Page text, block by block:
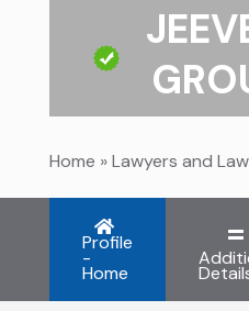
Home »Lawyers and
Profile
-
Home